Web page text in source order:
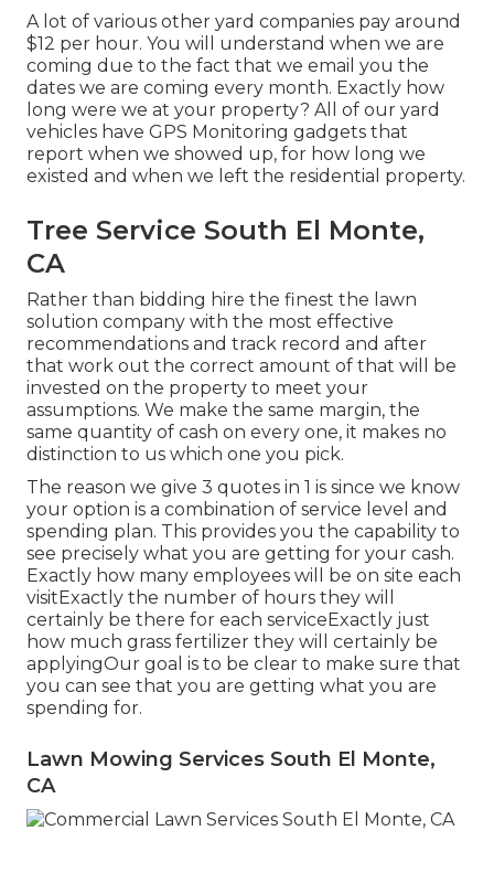
A lot of various other yard companies pay around
$12 per hour. You will understand when we are
coming due to the fact that we email you the
dates we are coming every month. Exactly how
long were we at your property? All of our yard
vehicles have GPS Monitoring gadgets that
report when we showed up, for how long we
existed and when we left the residential property.
Tree Service South El Monte,
CA
Rather than bidding hire the finest the lawn
solution company with the most effective
recommendations and track record and after
that work out the correct amount of that will be
invested on the property to meet your
assumptions. We make the same margin, the
same quantity of cash on every one, it makes no
distinction to us which one you pick.
The reason we give 3 quotes in 1 is since we know
your option is a combination of service level and
spending plan. This provides you the capability to
see precisely what you are getting for your cash.
Exactly how many employees will be on site each
visitExactly the number of hours they will
certainly be there for each serviceExactly just
how much grass fertilizer they will certainly be
applyingOur goal is to be clear to make sure that
you can see that you are getting what you are
spending for.
Lawn Mowing Services South El Monte,
CA